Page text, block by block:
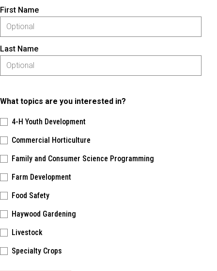
First Name
Last Name
What topics are you interested in?
4-H Youth Development
Commercial Horticulture
Family and Consumer Science Programming
Farm Development
Food Safety
Haywood Gardening
Livestock
Specialty Crops